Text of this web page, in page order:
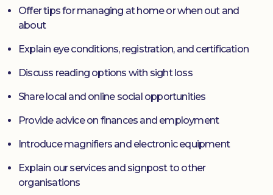
Offer tips for managing at home or when out and
about
Explain eye conditions, registration, and certification
Discuss reading options with sight loss
Share local and online social opportunities
Provide advice on finances and employment
Introduce magnifiers and electronic equipment
Explain our services and signpost to other
organisations